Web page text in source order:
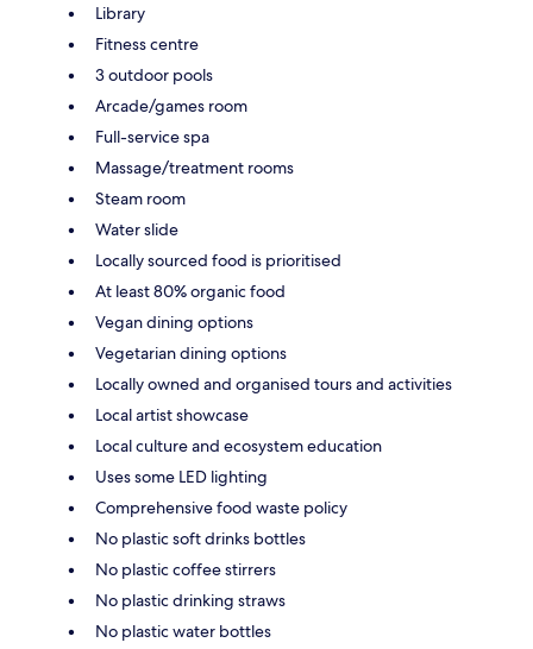
Library
Fitness centre
3 outdoor pools
Arcade/games room
Full-service spa
Massage/treatment rooms
Steam room
Water slide
Locally sourced food is prioritised
At least 80% organic food
Vegan dining options
Vegetarian dining options
Locally owned and organised tours and activities
Local artist showcase
Local culture and ecosystem education
Uses some LED lighting
Comprehensive food waste policy
No plastic soft drinks bottles
No plastic coffee stirrers
No plastic drinking straws
No plastic water bottles